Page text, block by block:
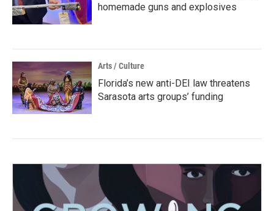
homemade guns and explosives
Arts / Culture
Florida’s new anti-DEI law threatens
Sarasota arts groups’ funding